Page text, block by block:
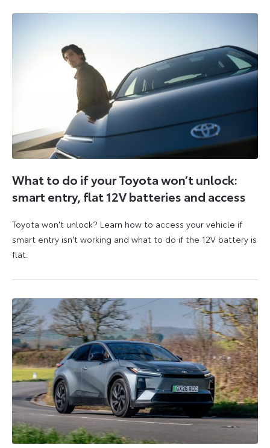
What to do if your Toyota won’t unlock:
smart entry, flat 12V batteries and access
Toyota won't unlock? Learn how to access your vehicle if
smart entry isn't working and what to do if the 12V battery is
flat.
2026
2026